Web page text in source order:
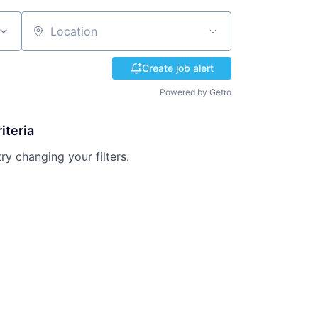
Location
Create job alert
Powered by Getro
changing your filters.